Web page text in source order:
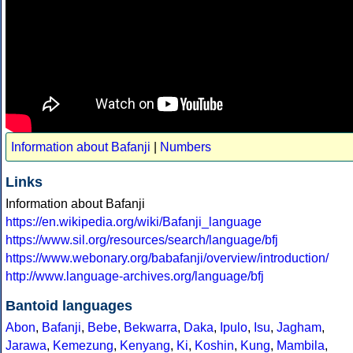
Information about Bafanji Numbers
Links
Information about Bafanji
https://en.wikipedia.org/wiki/Bafanji_language
https://www.sil.org/resources/search/language/bfj
https://www.webonary.org/babafanji/overview/introduction/
http://www.language-archives.org/language/bfj
Bantoid languages
Abon, Bafanji, Bebe, Bekwarra, Daka, Ipulo, Isu, Jagham,
Jarawa, Kemezung, Kenyang, Ki, Koshin, Kung, Mambila,